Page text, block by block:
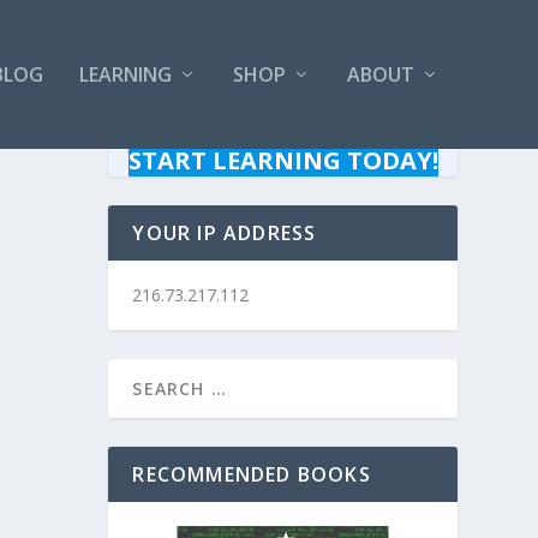
LEARNING SHOP ABOUT
START LEARNING TODAY!
YOUR IP ADDRESS
216.73.217.112
RECOMMENDED BOOKS